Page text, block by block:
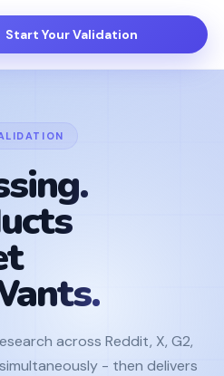
Start Your Validation
across Reddit, X, G2,
- then delivers